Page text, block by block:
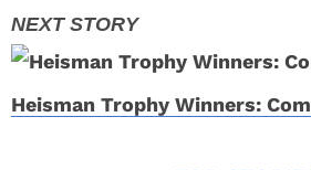
Heisman Trophy Winners: